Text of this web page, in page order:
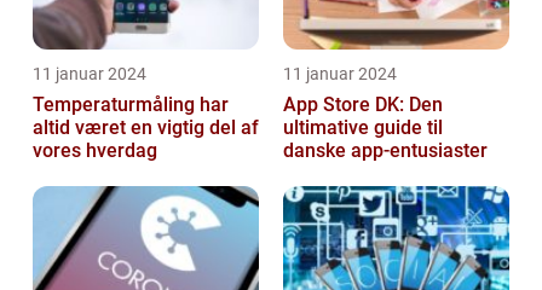
11 januar 2024
Temperaturmåling har
altid været en vigtig del af
vores hverdag
11 januar 2024
App Store DK: Den
ultimative guide til
danske app-entusiaster